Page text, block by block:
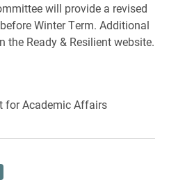
will provide a revised
Winter Term. Additional
the Ready & Resilient website.
for Academic Affairs